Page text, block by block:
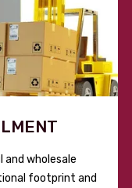
wholesale
footprint and